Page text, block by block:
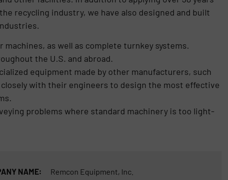
recycling industry, we have also designed and built
as well as complete turnkey systems.
the U.S. and abroad.
equipment made by other manufacturers, such
with their engineers to design the most effective
problems where standard machinery is too light-
NAME:
Remcon Equipment, Inc.